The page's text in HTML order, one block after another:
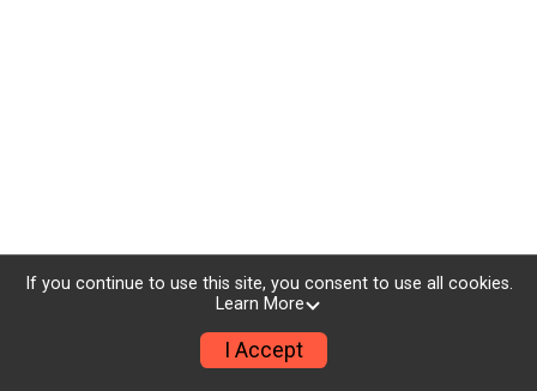
If you continue to use this site, you consent to use all cookies.
Learn More
I Accept